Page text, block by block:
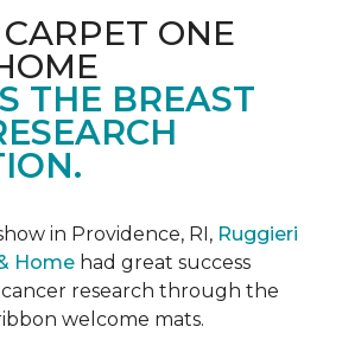
ONE
THE BREAST
in Providence, RI, Ruggieri
Home had great success
research through the
welcome mats.